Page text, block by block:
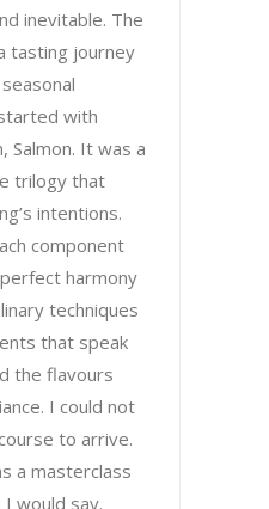
inevitable. The
tasting journey
with
Salmon. It was a
trilogy that
intentions.
component
harmony
techniques
that speak
the flavours
I could not
to arrive.
a masterclass
would say.